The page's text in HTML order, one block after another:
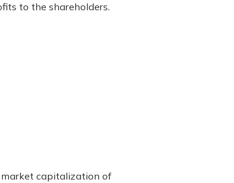
to the shareholders.
capitalization of